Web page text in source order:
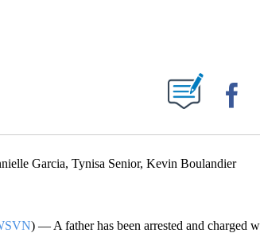
RECEIVE NOTIFICATIONS ABOUT NEW PAGES ON "".
Garcia, Tynisa Senior, Kevin Boulandier
) — A father has been arrested and charged